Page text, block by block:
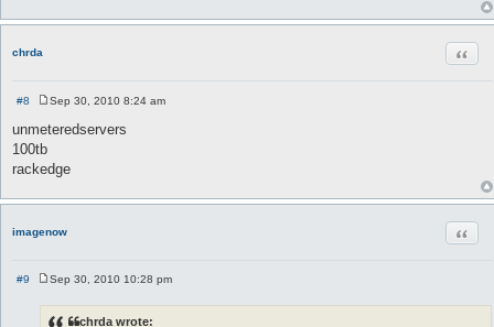
chrda
#8
o
s
Sep 30, 2010 8:24 am
unmeteredservers
100tb
rackedge
imagenow
#9
o
s
Sep 30, 2010 10:28 pm
chrda wrote: